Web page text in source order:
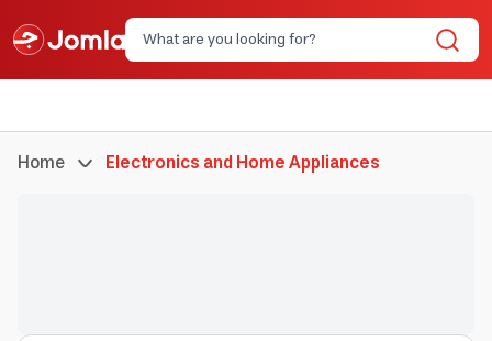
Home Electronics and Home Appliances